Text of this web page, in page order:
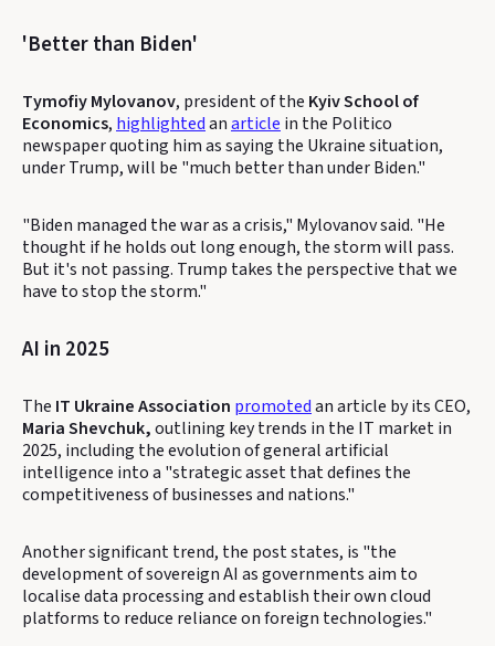
'Better than Biden'
Tymofiy Mylovanov, president of the Kyiv School of
Economics, highlightedanarticle in the Politico
newspaper quoting him as saying the Ukraine situation,
under Trump, will be "much better than under Biden."
"Biden managed the war as a crisis," Mylovanov said. "He
thought if he holds out long enough, the storm will pass.
But it's not passing. Trump takes the perspective that we
have to stop the storm."
AI in 2025
The IT Ukraine Association promotedan article by its CEO,
Maria Shevchuk,outlining key trends in the IT market in
2025, including the evolution of general artificial
intelligence into a "strategic asset that defines the
competitiveness of businesses and nations."
Another significant trend, the post states, is "the
development of sovereign AI as governments aim to
localise data processing and establish their own cloud
platforms to reduce reliance on foreign technologies."